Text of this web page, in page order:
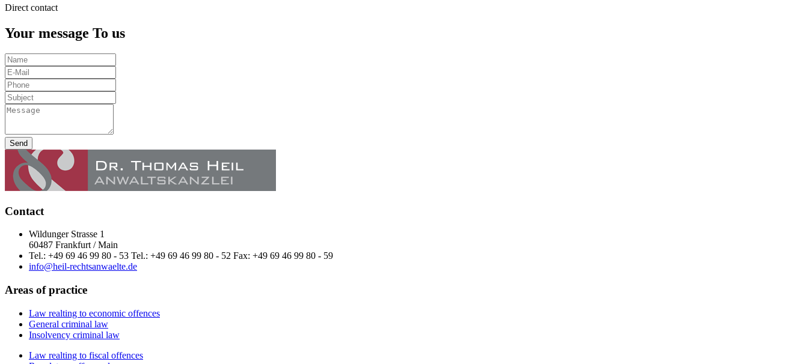
Direct contact
Your message To us
Send
Contact
Wildunger Strasse 1
60487 Frankfurt / Main
Tel.: +49 69 46 99 80 - 53 Tel.: +49 69 46 99 80 - 52 Fax: +49 69 46 99 80 - 59
info@heil-rechtsanwaelte.de
Areas of practice
Law realting to economic offences
General criminal law
Insolvency criminal law
Law realting to fiscal offences